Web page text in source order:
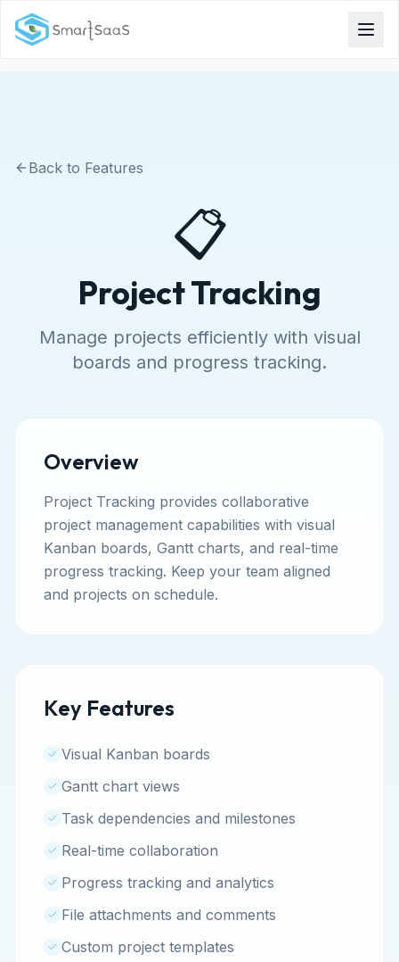
Back to Features
📋
Project Tracking
Manage projects efficiently with visual
boards and progress tracking.
Overview
Project Tracking provides collaborative
project management capabilities with visual
Kanban boards, Gantt charts, and real-time
progress tracking. Keep your team aligned
and projects on schedule.
Key Features
Visual Kanban boards
Gantt chart views
Task dependencies and milestones
Real-time collaboration
Progress tracking and analytics
File attachments and comments
Custom project templates